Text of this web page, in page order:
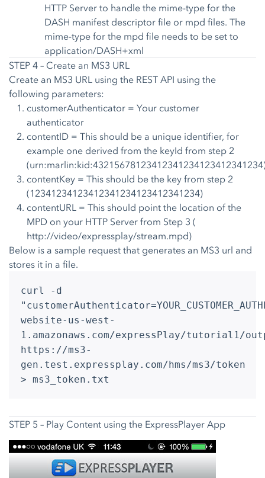
HTTP Server to handle the mime-type for the
DASH manifest descriptor file or mpd files. The
mime-type for the mpd file needs to be set to
application/DASH+xml
STEP 4 – Create an MS3 URL
Create an MS3 URL using the REST API using the
following parameters:
customerAuthenticator = Your customer
authenticator
contentID = This should be a unique identifier, for
example one derived from the keyId from step 2
contentKey = This should be the key from step 2
(12341234123412341234123412341234)
contentURL = This should point the location of the
MPD on your HTTP Server from Step 3 (
http://video/expressplay/stream.mpd)
Below is a sample request that generates an MS3 url and
stores it in a file.
curl -d
website-us-west-
1.amazonaws.com/expressPlay/tutorial1/
https://ms3-
gen.test.expressplay.com/hms/ms3/token
> ms3_token.txt
STEP 5 – Play Content using the ExpressPlayer App